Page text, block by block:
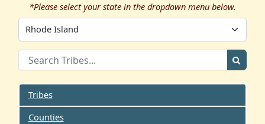
*Please select your state in the dropdown menu below.
Tribes
Counties